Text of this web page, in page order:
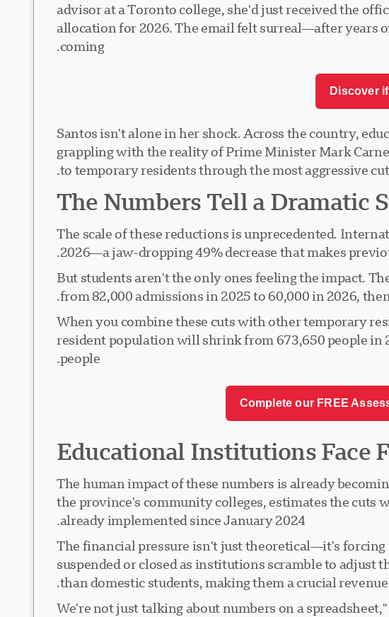
advisor at a Toronto college, she'd just received the
allocation for 2026. The email felt surreal—after years
coming.
Discover
Santos isn't alone in her shock. Across the country,
grappling with the reality of Prime Minister Mark
to temporary residents through the most aggressive
The Numbers Tell a Dramatic
The scale of these reductions is unprecedented.
2026—a jaw-dropping 49% decrease that makes
But students aren't the only ones feeling the impact.
from 82,000 admissions in 2025 to 60,000 in 2026,
When you combine these cuts with other temporary
resident population will shrink from 673,650 people in
people.
Complete our FREE
Educational Institutions Face
The human impact of these numbers is already
the province's community colleges, estimates the cuts
already implemented since January 2024.
The financial pressure isn't just theoretical—it's forcing
suspended or closed as institutions scramble to
than domestic students, making them a crucial
"We're not just talking about numbers on a